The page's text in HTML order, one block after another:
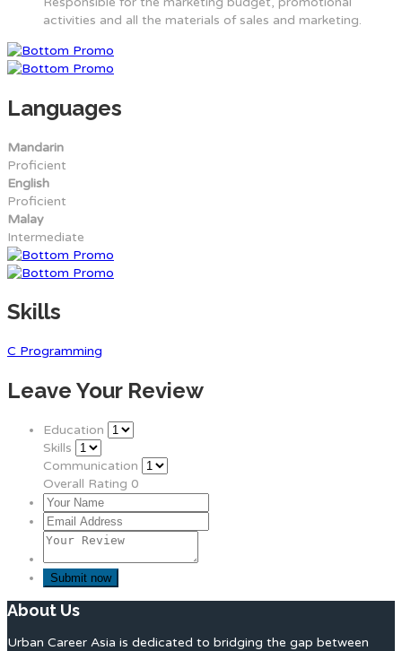
activities and all the materials of sales and marketing.
Languages
Mandarin
Proficient
English
Proficient
Malay
Intermediate
Skills
C Programming
Leave Your Review
Education
Skills
Communication
Overall Rating 0
About Us
Urban Career Asia is dedicated to bridging the gap between